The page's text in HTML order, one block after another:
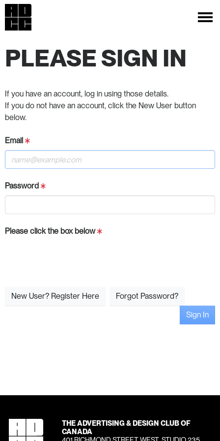
PLEASE SIGN IN
If you have an account, log in using those details.
If you do not have an account, click the New User button
below.
Email
Password
Please click the box below
New User? Register Here
Forgot Password?
Sign In
THE ADVERTISING & DESIGN CLUB OF
CANADA